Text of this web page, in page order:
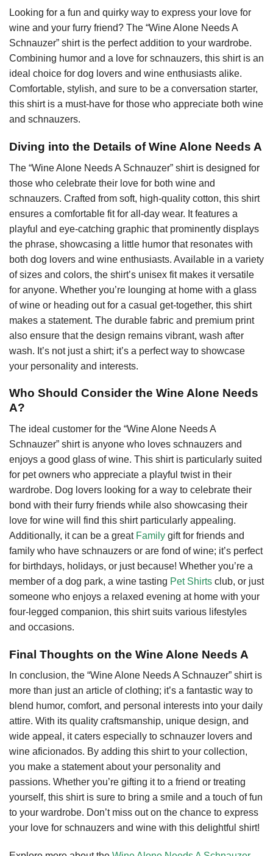
Looking for a fun and quirky way to express your love for
wine and your furry friend? The “Wine Alone Needs A
Schnauzer” shirt is the perfect addition to your wardrobe.
Combining humor and a love for schnauzers, this shirt is an
ideal choice for dog lovers and wine enthusiasts alike.
Comfortable, stylish, and sure to be a conversation starter,
this shirt is a must-have for those who appreciate both wine
and schnauzers.
Diving into the Details of Wine Alone Needs A
The “Wine Alone Needs A Schnauzer” shirt is designed for
those who celebrate their love for both wine and
schnauzers. Crafted from soft, high-quality cotton, this shirt
ensures a comfortable fit for all-day wear. It features a
playful and eye-catching graphic that prominently displays
the phrase, showcasing a little humor that resonates with
both dog lovers and wine enthusiasts. Available in a variety
of sizes and colors, the shirt’s unisex fit makes it versatile
for anyone. Whether you’re lounging at home with a glass
of wine or heading out for a casual get-together, this shirt
makes a statement. The durable fabric and premium print
also ensure that the design remains vibrant, wash after
wash. It’s not just a shirt; it’s a perfect way to showcase
your personality and interests.
Who Should Consider the Wine Alone Needs
A?
The ideal customer for the “Wine Alone Needs A
Schnauzer” shirt is anyone who loves schnauzers and
enjoys a good glass of wine. This shirt is particularly suited
for pet owners who appreciate a playful twist in their
wardrobe. Dog lovers looking for a way to celebrate their
bond with their furry friends while also showcasing their
love for wine will find this shirt particularly appealing.
Additionally, it can be a great Family gift for friends and
family who have schnauzers or are fond of wine; it’s perfect
for birthdays, holidays, or just because! Whether you’re a
member of a dog park, a wine tasting Pet Shirts club, or just
someone who enjoys a relaxed evening at home with your
four-legged companion, this shirt suits various lifestyles
and occasions.
Final Thoughts on the Wine Alone Needs A
In conclusion, the “Wine Alone Needs A Schnauzer” shirt is
more than just an article of clothing; it’s a fantastic way to
blend humor, comfort, and personal interests into your daily
attire. With its quality craftsmanship, unique design, and
wide appeal, it caters especially to schnauzer lovers and
wine aficionados. By adding this shirt to your collection,
you make a statement about your personality and
passions. Whether you’re gifting it to a friend or treating
yourself, this shirt is sure to bring a smile and a touch of fun
to your wardrobe. Don’t miss out on the chance to express
your love for schnauzers and wine with this delightful shirt!